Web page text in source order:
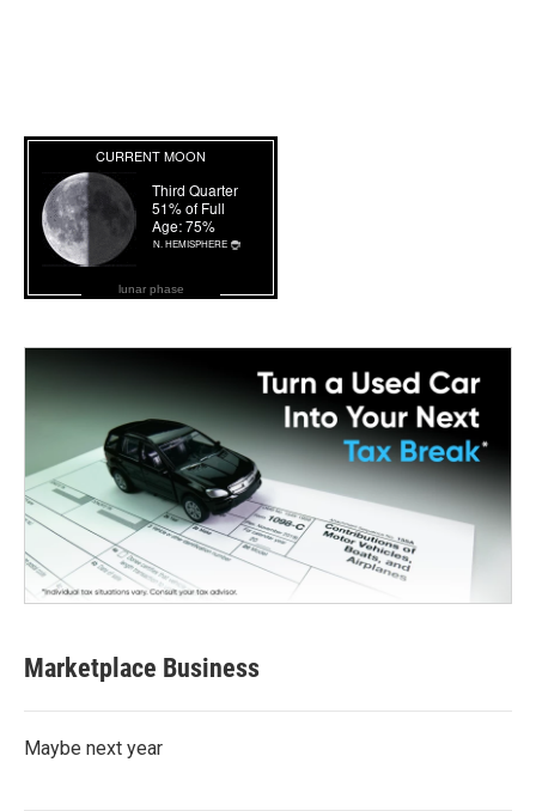
lunar phase
Marketplace Business
Maybe next year